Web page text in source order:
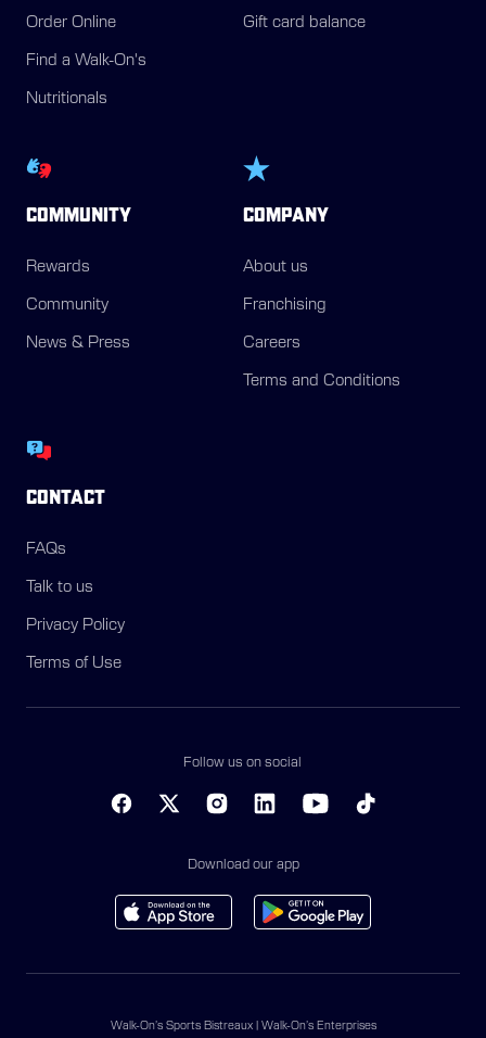
Order Online
Find a Walk-On's
Nutritionals
Gift card balance
COMMUNITY
Rewards
Community
News & Press
COMPANY
About us
Franchising
Careers
Terms and Conditions
CONTACT
FAQs
Talk to us
Privacy Policy
Terms of Use
Follow us on social
Download our app
Walk-On’s Sports Bistreaux | Walk-On’s Enterprises